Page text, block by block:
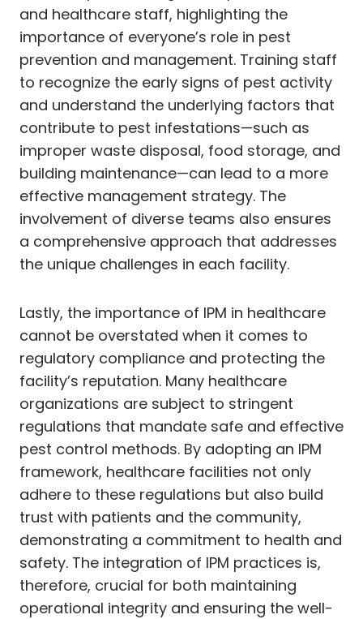
and healthcare staff, highlighting the
importance of everyone’s role in pest
prevention and management. Training staff
to recognize the early signs of pest activity
and understand the underlying factors that
contribute to pest infestations—such as
improper waste disposal, food storage, and
building maintenance—can lead to a more
effective management strategy. The
involvement of diverse teams also ensures
a comprehensive approach that addresses
the unique challenges in each facility.
Lastly, the importance of IPM in healthcare
cannot be overstated when it comes to
regulatory compliance and protecting the
facility’s reputation. Many healthcare
organizations are subject to stringent
regulations that mandate safe and effective
pest control methods. By adopting an IPM
framework, healthcare facilities not only
adhere to these regulations but also build
trust with patients and the community,
demonstrating a commitment to health and
safety. The integration of IPM practices is,
therefore, crucial for both maintaining
operational integrity and ensuring the well-